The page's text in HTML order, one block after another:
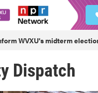
WVXU's midterm
Dispatch